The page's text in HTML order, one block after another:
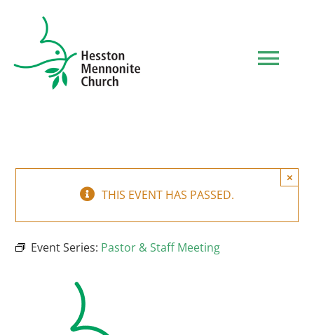
content
WHO WE ARE
THIS EVENT HAS PASSED.
×
Event Series: Pastor & Staff Meeting